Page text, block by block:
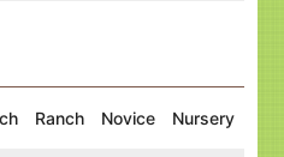
Ranch Novice Nursery